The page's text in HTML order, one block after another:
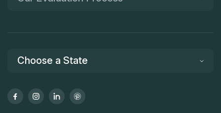
Choose a State